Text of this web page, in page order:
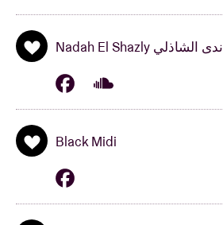
Nadah El Shazly ندى الشاذلي
Black Midi